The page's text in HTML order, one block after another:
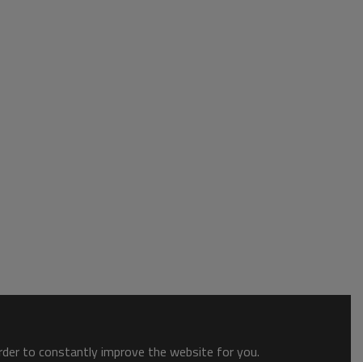
to constantly improve the website for you.